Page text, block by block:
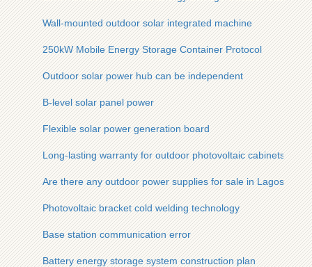
Wall-mounted outdoor solar integrated machine
250kW Mobile Energy Storage Container Protocol
Outdoor solar power hub can be independent
B-level solar panel power
Flexible solar power generation board
Long-lasting warranty for outdoor photovoltaic cabinets used
Are there any outdoor power supplies for sale in Lagos
Photovoltaic bracket cold welding technology
Base station communication error
Battery energy storage system construction plan